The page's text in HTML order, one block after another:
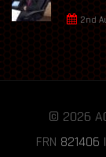
2nd
© 2026
FRN 821406 |